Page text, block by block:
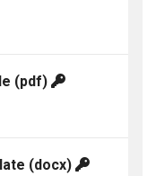
(pdf)
(docx)